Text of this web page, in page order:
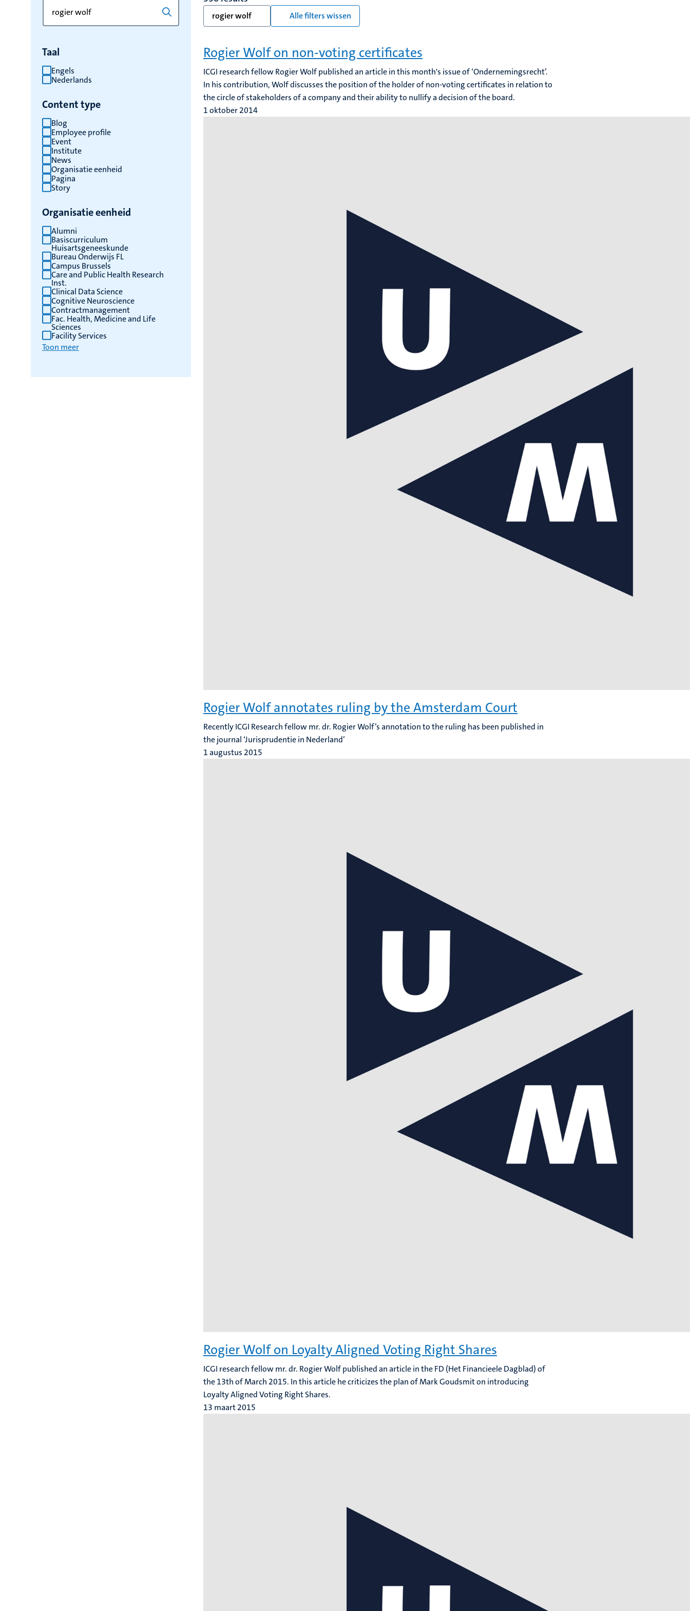
trefwoord
trefwoord
resultaten
vernieuwen
Taal
Engels
Nederlands
Content type
Blog
Employee profile
Event
Institute
News
Organisatie eenheid
Pagina
Story
Organisatie eenheid
Alumni
Basiscurriculum
Huisartsgeneeskunde
Bureau Onderwijs FL
Campus Brussels
Care and Public Health Research
Inst.
Clinical Data Science
Cognitive Neuroscience
Contractmanagement
Fac. Health, Medicine and Life
Sciences
Facility Services
Toon meer
rogier wolf Alle filters wissen
Rogier Wolf on non-voting certificates
ICGI research fellow Rogier Wolf published an article in this month's issue of ‘Ondernemingsrecht’.
In his contribution, Wolf discusses the position of the holder of non-voting certificates in relation to
the circle of stakeholders of a company and their ability to nullify a decision of the board.
1 oktober 2014
Rogier Wolf annotates ruling by the Amsterdam Court
Recently ICGI Research fellow mr. dr. Rogier Wolf’s annotation to the ruling has been published in
the journal ‘Jurisprudentie in Nederland’
1 augustus 2015
Rogier Wolf on Loyalty Aligned Voting Right Shares
ICGI research fellow mr. dr. Rogier Wolf published an article in the FD (Het Financieele Dagblad) of
the 13th of March 2015. In this article he criticizes the plan of Mark Goudsmit on introducing
Loyalty Aligned Voting Right Shares.
13 maart 2015